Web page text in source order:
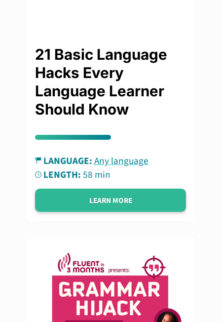
21 Basic Language
Hacks Every
Language Learner
Should Know
LANGUAGE:Any language
LENGTH:58 min
LEARN MORE